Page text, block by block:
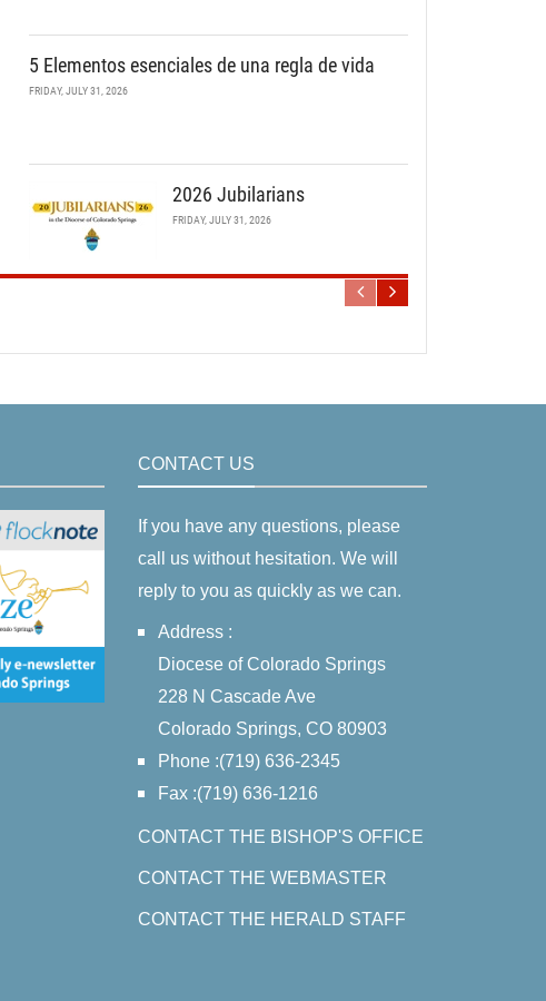
5 Elementos esenciales de una regla de vida
FRIDAY, JULY 31, 2026
2026 Jubilarians
FRIDAY, JULY 31, 2026
CONTACT US
If you have any questions, please
call us without hesitation. We will
reply to you as quickly as we can.
Address :
Diocese of Colorado Springs
228 N Cascade Ave
Colorado Springs, CO 80903
Phone :(719) 636-2345
Fax :(719) 636-1216
CONTACT THE BISHOP'S OFFICE
CONTACT THE WEBMASTER
CONTACT THE HERALD STAFF